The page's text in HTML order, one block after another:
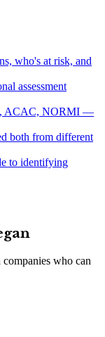
who's at risk, and
assessment
ACAC, NORMI —
both from different
to identifying
who can